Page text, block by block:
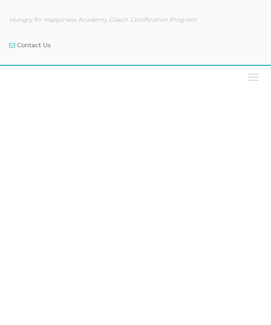
Hungry for Happiness Academy Coach Certification Program
Contact Us